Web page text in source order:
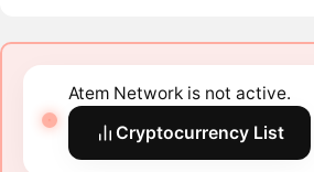
Atem Network is not active.
Cryptocurrency List